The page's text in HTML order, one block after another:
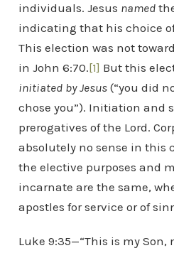
individuals. Jesus named
indicating that his choice
This election was not
in John 6:70.[1] But this
initiated by Jesus(“you did
chose you”). Initiation and
prerogatives of the Lord.
absolutely no sense in this
the elective purposes and
incarnate are the same,
apostles for service or of
Luke 9:35—“This is my Son,